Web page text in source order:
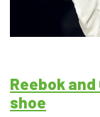
Reebok
shoe